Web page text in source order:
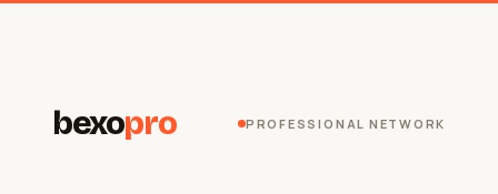
bexopro PROFESSIONAL NETWORK